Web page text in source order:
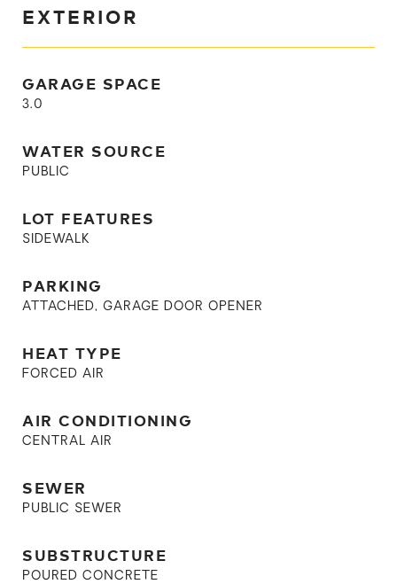
EXTERIOR
GARAGE SPACE
3.0
WATER SOURCE
PUBLIC
LOT FEATURES
SIDEWALK
PARKING
ATTACHED, GARAGE DOOR OPENER
HEAT TYPE
FORCED AIR
AIR CONDITIONING
CENTRAL AIR
SEWER
PUBLIC SEWER
SUBSTRUCTURE
POURED CONCRETE